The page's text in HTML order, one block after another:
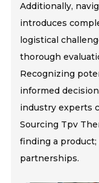
Additionally,
introduces
logistical
thorough
Recognizing
informed
industry experts
Sourcing Tpv
finding a
partnerships.